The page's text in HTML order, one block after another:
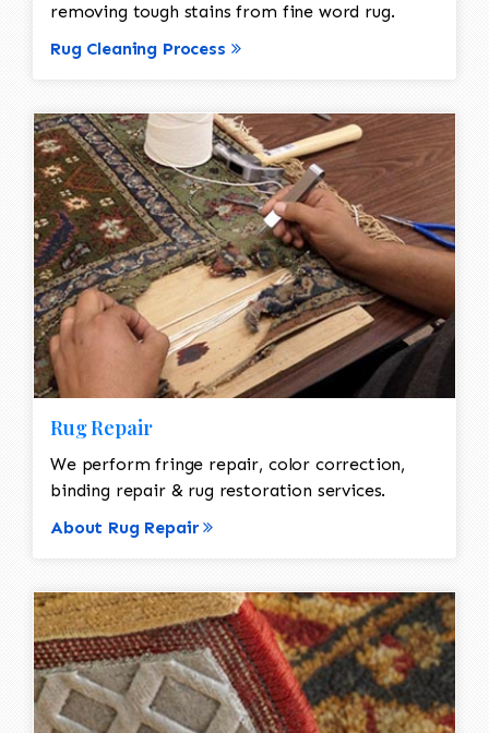
removing tough stains from fine word rug.
Rug Cleaning Process
Rug Repair
We perform fringe repair, color correction,
binding repair & rug restoration services.
About Rug Repair